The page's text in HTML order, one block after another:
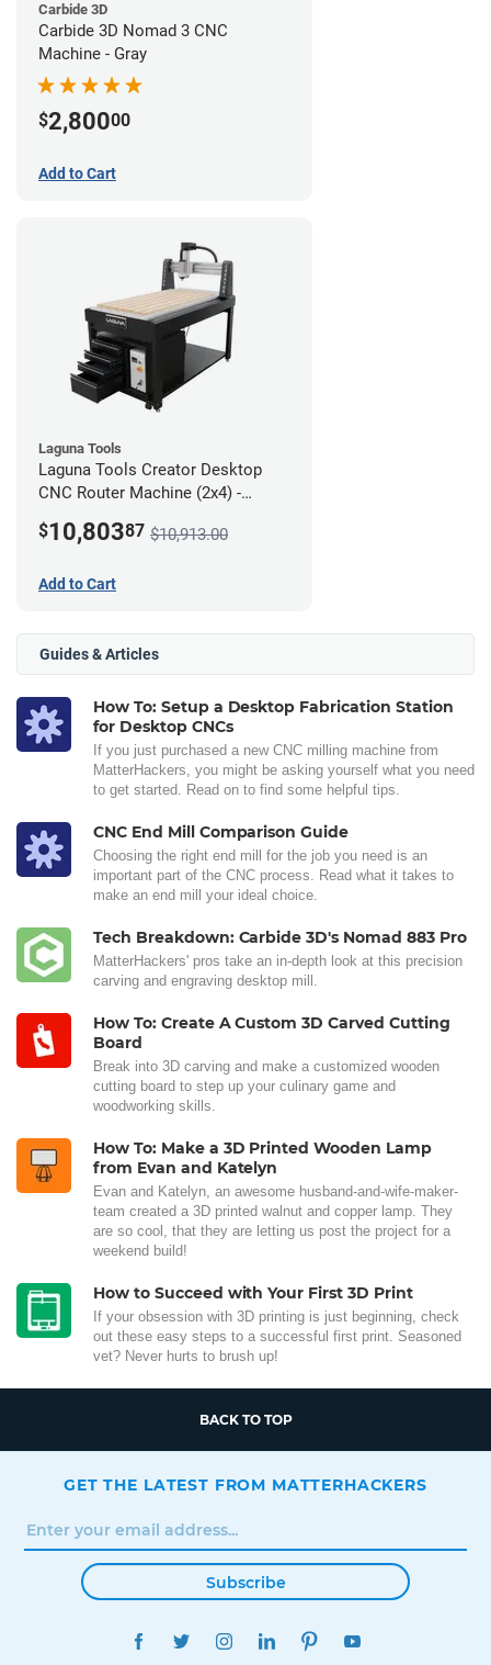
Carbide 3D
Carbide 3D Nomad 3 CNC
Machine - Gray
$2,80000
Add to Cart
Laguna Tools
Laguna Tools Creator Desktop
CNC Router Machine (2x4) -
$10,80387 $10,913.00
Add to Cart
Guides & Articles
How To: Setup a Desktop Fabrication Station
for Desktop CNCs
If you just purchased a new CNC milling machine from
MatterHackers, you might be asking yourself what you need
to get started. Read on to find some helpful tips.
CNC End Mill Comparison Guide
Choosing the right end mill for the job you need is an
important part of the CNC process. Read what it takes to
make an end mill your ideal choice.
Tech Breakdown: Carbide 3D's Nomad 883 Pro
MatterHackers' pros take an in-depth look at this precision
carving and engraving desktop mill.
How To: Create A Custom 3D Carved Cutting
Board
Break into 3D carving and make a customized wooden
cutting board to step up your culinary game and
woodworking skills.
How To: Make a 3D Printed Wooden Lamp
from Evan and Katelyn
Evan and Katelyn, an awesome husband-and-wife-maker-
team created a 3D printed walnut and copper lamp. They
are so cool, that they are letting us post the project for a
weekend build!
How to Succeed with Your First 3D Print
If your obsession with 3D printing is just beginning, check
out these easy steps to a successful first print. Seasoned
vet? Never hurts to brush up!
BACK TO TOP
GET THE LATEST FROM MATTERHACKERS
Subscribe
FACEBOOKTWITTERINSTAGRAMLINKEDINPINTEREST